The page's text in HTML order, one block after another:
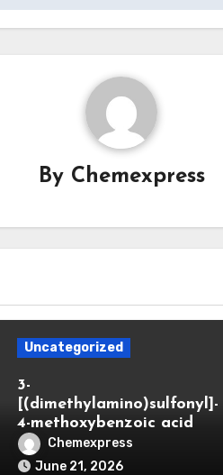
By Chemexpress
Uncategorized
3-
[(dimethylamino)sulfonyl]-
4-methoxybenzoic acid
Chemexpress
June 21, 2026